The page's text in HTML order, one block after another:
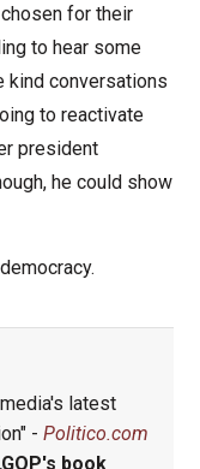
for their
to hear some
kind conversations
to reactivate
president
he could show
latest
- Politico.com
book